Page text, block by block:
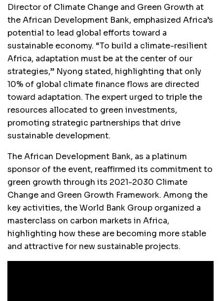
Director of Climate Change and Green Growth at
the African Development Bank, emphasized Africa’s
potential to lead global efforts toward a
sustainable economy. “To build a climate-resilient
Africa, adaptation must be at the center of our
strategies,” Nyong stated, highlighting that only
10% of global climate finance flows are directed
toward adaptation. The expert urged to triple the
resources allocated to green investments,
promoting strategic partnerships that drive
sustainable development.
The African Development Bank, as a platinum
sponsor of the event, reaffirmed its commitment to
green growth through its 2021-2030 Climate
Change and Green Growth Framework. Among the
key activities, the World Bank Group organized a
masterclass on carbon markets in Africa,
highlighting how these are becoming more stable
and attractive for new sustainable projects.